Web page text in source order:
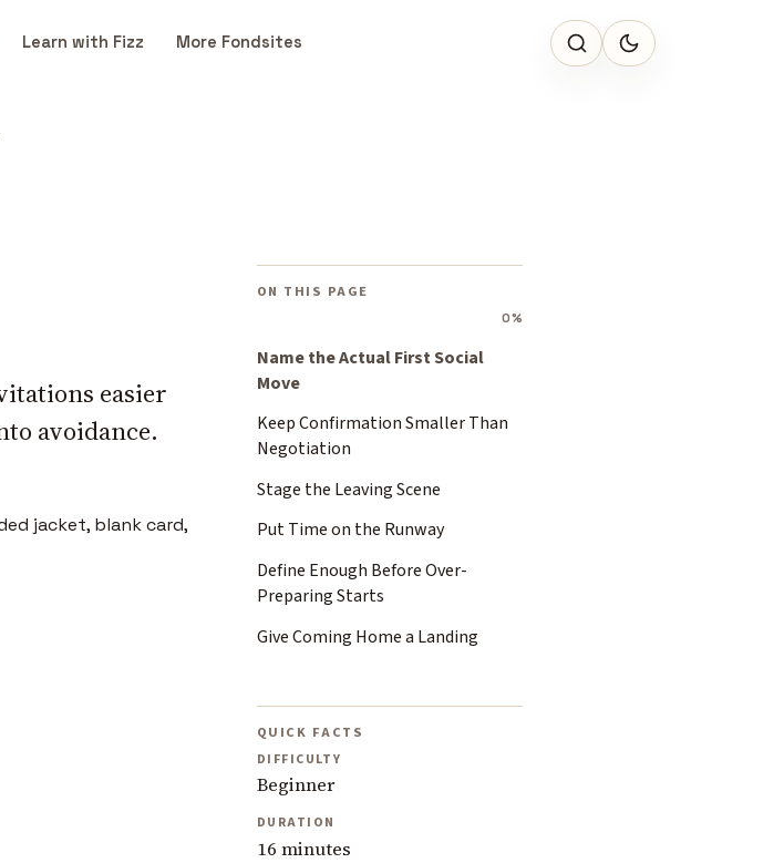
Learn with Fizz More Fondsites
easier
avoidance.
ON THIS PAGE
0%
Name the Actual First Social
Move
Keep Confirmation Smaller Than
Negotiation
Stage the Leaving Scene
Put Time on the Runway
Define Enough Before Over-
Preparing Starts
Give Coming Home a Landing
QUICK FACTS
DIFFICULTY
Beginner
DURATION
16 minutes